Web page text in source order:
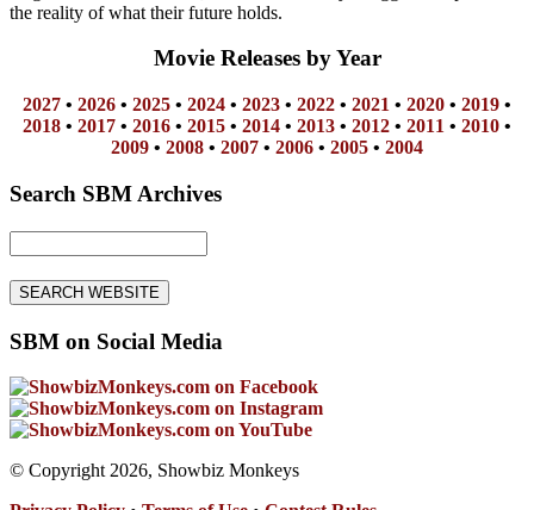
the reality of what their future holds.
Movie Releases by Year
2027 • 2026 • 2025 • 2024 • 2023 • 2022 • 2021 • 2020 • 2019 •
2018 • 2017 • 2016 • 2015 • 2014 • 2013 • 2012 • 2011 • 2010 •
2009 • 2008 • 2007 • 2006 • 2005 • 2004
Search SBM Archives
SBM on Social Media
© Copyright 2026, Showbiz Monkeys